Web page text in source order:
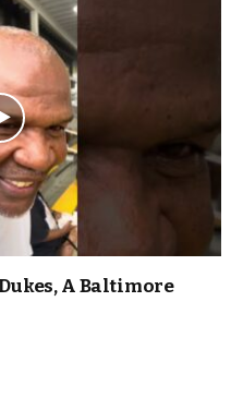
A Baltimore